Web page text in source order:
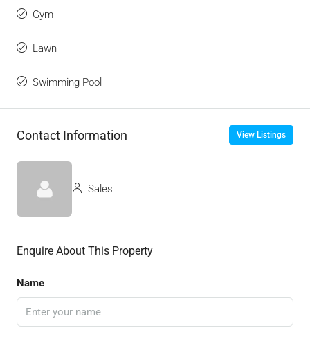
Gym
Lawn
Swimming Pool
Contact Information View Listings
Sales
Enquire About This Property
Name